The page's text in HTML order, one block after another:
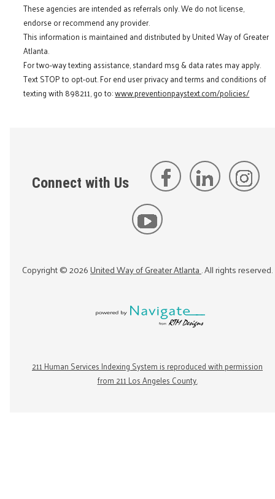
These agencies are intended as referrals only. We do not license,
endorse or recommend any provider.
This information is maintained and distributed by United Way of Greater
Atlanta.
For two-way texting assistance, standard msg & data rates may apply.
Text STOP to opt-out. For end user privacy and terms and conditions of
texting with 898211, go to:www.preventionpaystext.com/policies/
Connect with Us
Copyright ©2026United Way of Greater Atlanta. All rights reserved.
211 Human Services Indexing System is reproduced with permission
from 211 Los Angeles County.